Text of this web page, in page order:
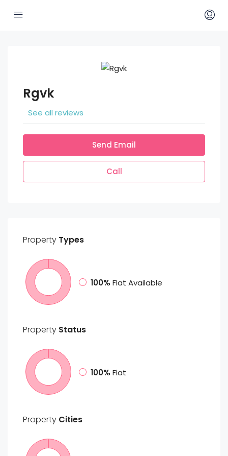
Rgvk
See all reviews
Send Email
Call
Property Types
100% Flat Available
Property Status
100% Flat
Property Cities